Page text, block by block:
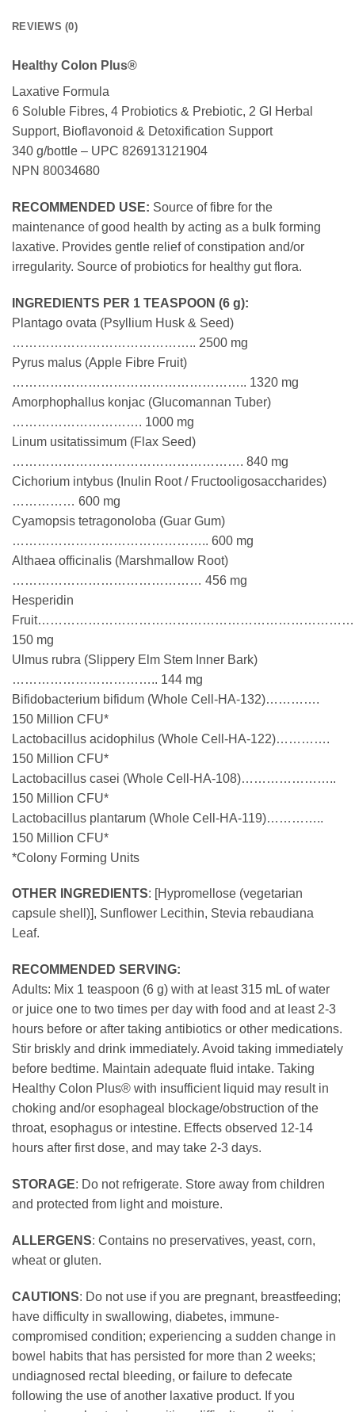
REVIEWS (0)
Healthy Colon Plus®
Laxative Formula
6 Soluble Fibres, 4 Probiotics & Prebiotic, 2 GI Herbal
Support, Bioflavonoid & Detoxification Support
340 g/bottle – UPC 826913121904
NPN 80034680
RECOMMENDED USE: Source of fibre for the
maintenance of good health by acting as a bulk forming
laxative. Provides gentle relief of constipation and/or
irregularity. Source of probiotics for healthy gut flora.
INGREDIENTS PER 1 TEASPOON (6 g):
Plantago ovata (Psyllium Husk & Seed)
…………………………………….. 2500 mg
Pyrus malus (Apple Fibre Fruit)
……………………………………………….. 1320 mg
Amorphophallus konjac (Glucomannan Tuber)
…………………………. 1000 mg
Linum usitatissimum (Flax Seed)
………………………………………………. 840 mg
Cichorium intybus (Inulin Root / Fructooligosaccharides)
…………… 600 mg
Cyamopsis tetragonoloba (Guar Gum)
……………………………………….. 600 mg
Althaea officinalis (Marshmallow Root)
……………………………………… 456 mg
Hesperidin
150 mg
Ulmus rubra (Slippery Elm Stem Inner Bark)
…………………………….. 144 mg
Bifidobacterium bifidum (Whole Cell-HA-132)………….
150 Million CFU*
Lactobacillus acidophilus (Whole Cell-HA-122)………….
150 Million CFU*
Lactobacillus casei (Whole Cell-HA-108)…………………..
150 Million CFU*
Lactobacillus plantarum (Whole Cell-HA-119)…………..
150 Million CFU*
*Colony Forming Units
OTHER INGREDIENTS: [Hypromellose (vegetarian
capsule shell)], Sunflower Lecithin, Stevia rebaudiana
Leaf.
RECOMMENDED SERVING:
Adults: Mix 1 teaspoon (6 g) with at least 315 mL of water
or juice one to two times per day with food and at least 2-3
hours before or after taking antibiotics or other medications.
Stir briskly and drink immediately. Avoid taking immediately
before bedtime. Maintain adequate fluid intake. Taking
Healthy Colon Plus® with insufficient liquid may result in
choking and/or esophageal blockage/obstruction of the
throat, esophagus or intestine. Effects observed 12-14
hours after first dose, and may take 2-3 days.
STORAGE: Do not refrigerate. Store away from children
and protected from light and moisture.
ALLERGENS: Contains no preservatives, yeast, corn,
wheat or gluten.
CAUTIONS: Do not use if you are pregnant, breastfeeding;
have difficulty in swallowing, diabetes, immune-
compromised condition; experiencing a sudden change in
bowel habits that has persisted for more than 2 weeks;
undiagnosed rectal bleeding, or failure to defecate
following the use of another laxative product. If you